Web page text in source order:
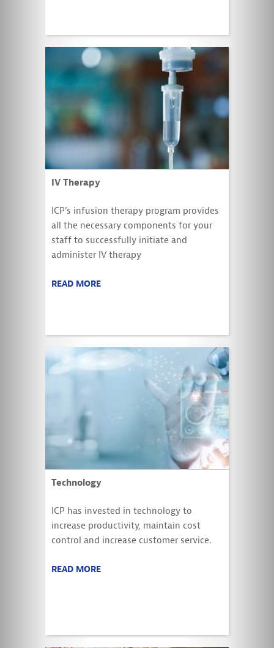
IV Therapy
ICP’s infusion therapy program provides
all the necessary components for your
staff to successfully initiate and
administer IV therapy
READ MORE
Technology
ICP has invested in technology to
increase productivity, maintain cost
control and increase customer service.
READ MORE